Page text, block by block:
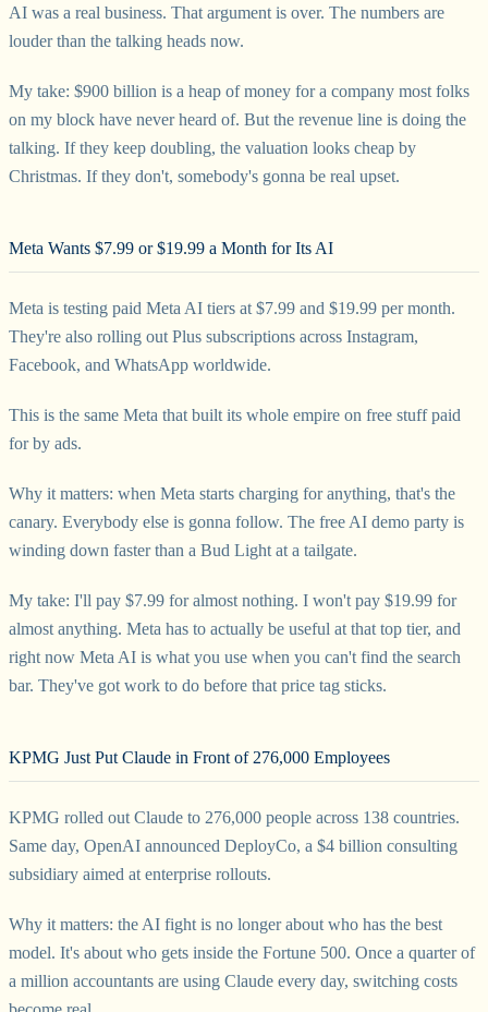
AI was a real business. That argument is over. The numbers are
louder than the talking heads now.
My take: $900 billion is a heap of money for a company most folks
on my block have never heard of. But the revenue line is doing the
talking. If they keep doubling, the valuation looks cheap by
Christmas. If they don't, somebody's gonna be real upset.
Meta Wants $7.99 or $19.99 a Month for Its AI
Meta is testing paid Meta AI tiers at $7.99 and $19.99 per month.
They're also rolling out Plus subscriptions across Instagram,
Facebook, and WhatsApp worldwide.
This is the same Meta that built its whole empire on free stuff paid
for by ads.
Why it matters: when Meta starts charging for anything, that's the
canary. Everybody else is gonna follow. The free AI demo party is
winding down faster than a Bud Light at a tailgate.
My take: I'll pay $7.99 for almost nothing. I won't pay $19.99 for
almost anything. Meta has to actually be useful at that top tier, and
right now Meta AI is what you use when you can't find the search
bar. They've got work to do before that price tag sticks.
KPMG Just Put Claude in Front of 276,000 Employees
KPMG rolled out Claude to 276,000 people across 138 countries.
Same day, OpenAI announced DeployCo, a $4 billion consulting
subsidiary aimed at enterprise rollouts.
Why it matters: the AI fight is no longer about who has the best
model. It's about who gets inside the Fortune 500. Once a quarter of
a million accountants are using Claude every day, switching costs